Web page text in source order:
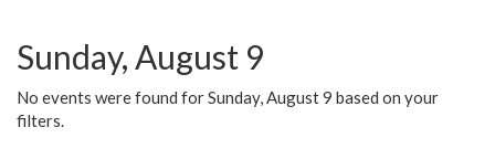
Sunday, August 9
No events were found for Sunday, August 9 based on your
filters.